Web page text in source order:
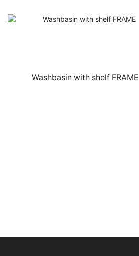
Washbasin with shelf FRAME